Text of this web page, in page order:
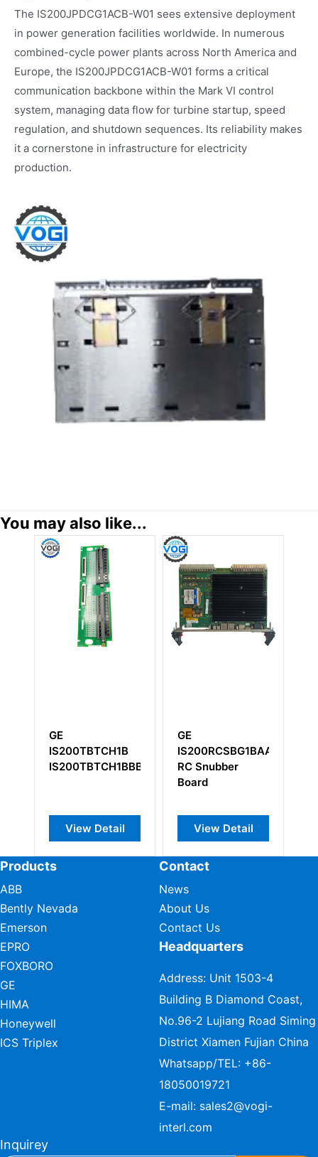
The IS200JPDCG1ACB-W01 sees extensive deployment
in power generation facilities worldwide. In numerous
combined-cycle power plants across North America and
Europe, the IS200JPDCG1ACB-W01 forms a critical
communication backbone within the Mark VI control
system, managing data flow for turbine startup, speed
regulation, and shutdown sequences. Its reliability makes
it a cornerstone in infrastructure for electricity
production.
You may also like...
IS200RCSBG1BAA
RC Snubber
View Detail
IC754VSI12CTD
Operator
Interface Module
View Detail
Products
ABB
Bently Nevada
Emerson
EPRO
FOXBORO
GE
HIMA
Honeywell
ICS Triplex
Contact
News
About Us
Contact Us
Headquarters
Address: Unit 1503-4
Building B Diamond Coast,
No.96-2 Lujiang Road Siming
District Xiamen Fujian China
Whatsapp/TEL: +86-
18050019721
E-mail: sales2@vogi-
interl.com
Inquirey